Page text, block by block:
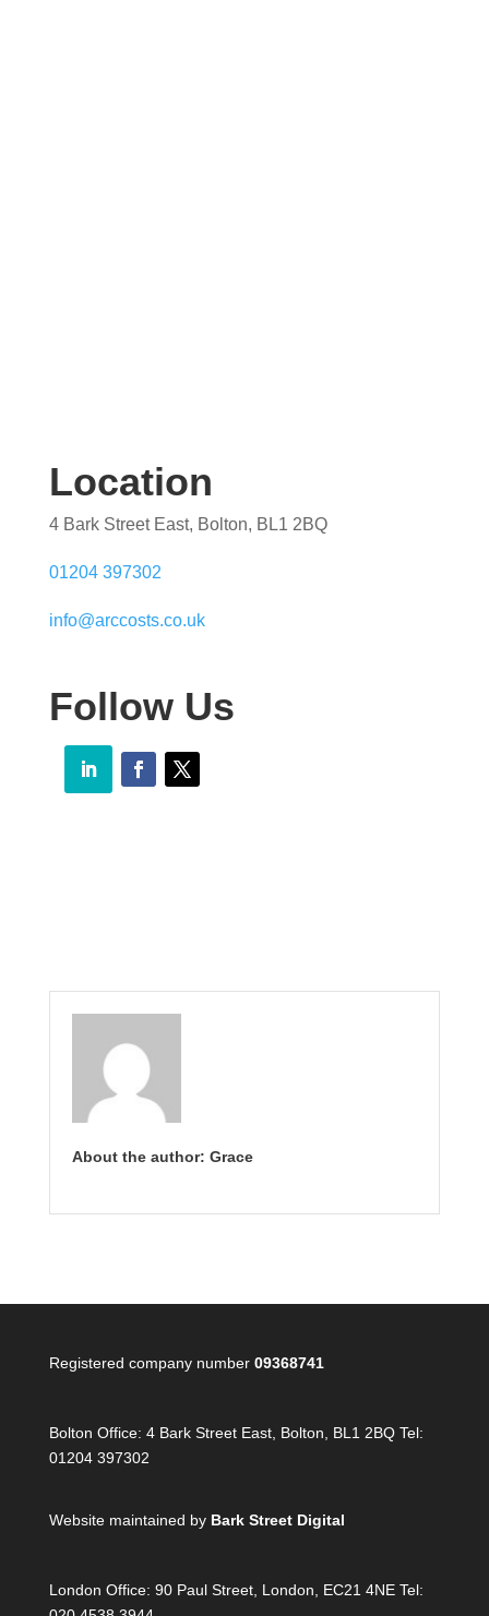
Location
4 Bark Street East, Bolton, BL1 2BQ
01204 397302
info@arccosts.co.uk
Follow Us
About the author: Grace
Registered company number 09368741
Bolton Office: 4 Bark Street East, Bolton, BL1 2BQ Tel:
01204 397302
Website maintained by Bark Street Digital
London Office: 90 Paul Street, London, EC21 4NE Tel: